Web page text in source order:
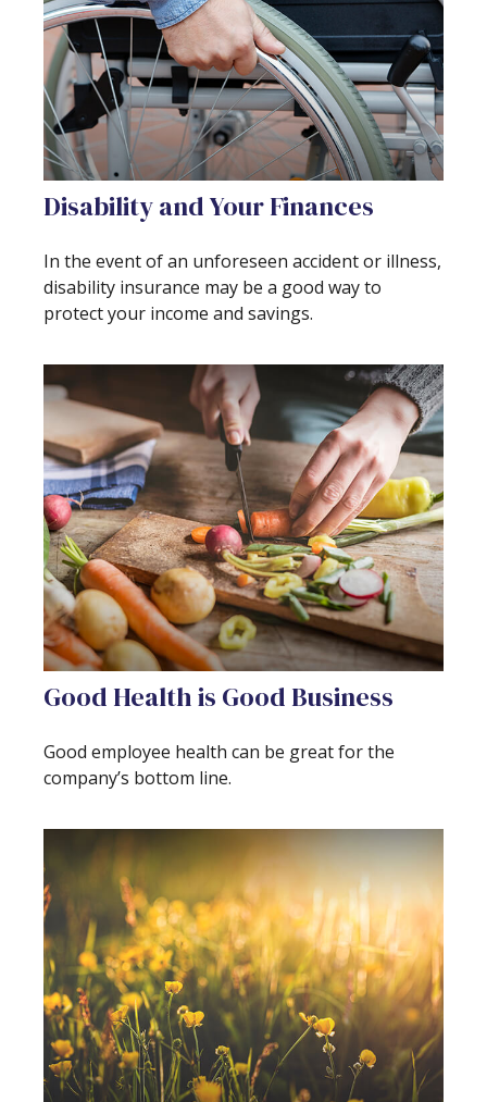
Disability and Your Finances
In the event of an unforeseen accident or illness,
disability insurance may be a good way to
protect your income and savings.
Good Health is Good Business
Good employee health can be great for the
company’s bottom line.